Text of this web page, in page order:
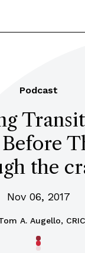
Podcast
the
Nov 06, 2017
A. Augello,